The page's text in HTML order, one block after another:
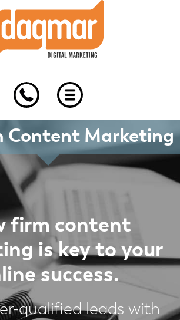
Content Marketing
firm content
is key to your
success.
qualified leads with